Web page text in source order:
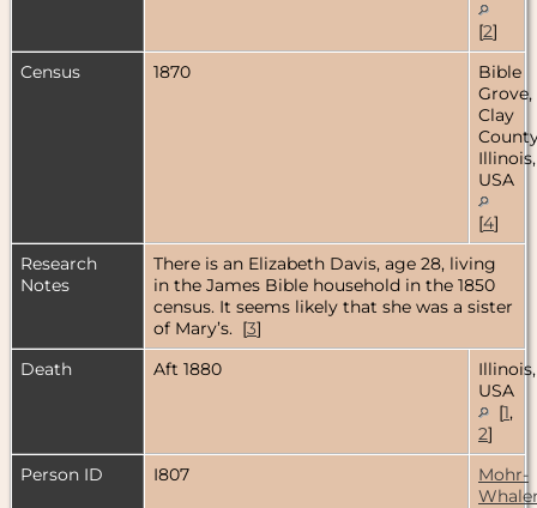
[2]
Census
1870
Bible
Grove,
Clay
Illinois,
USA
[4]
Research
Notes
There is an Elizabeth Davis, age 28, living
in the James Bible household in the 1850
census. It seems likely that she was a sister
of Mary’s. [3]
Death
Aft 1880
Illinois,
USA
[1,
2]
Person ID
I807
Mohr-